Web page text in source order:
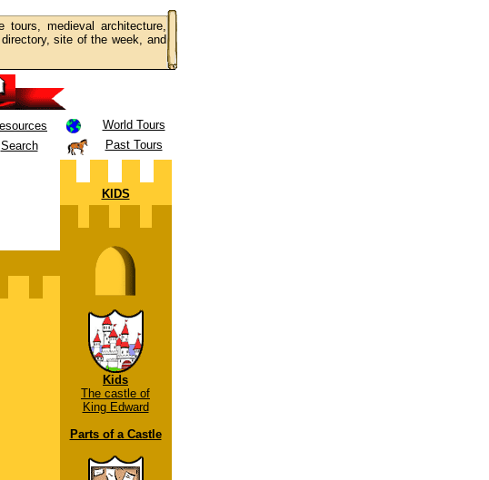
tours, medieval architecture,
site of the week, and
World Tours
Past Tours
Search
KIDS
Kids
The castle of
King Edward
Parts of a Castle